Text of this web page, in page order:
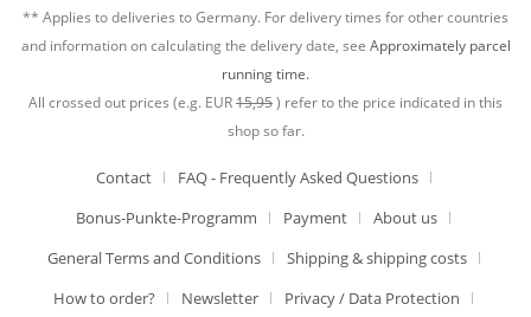
** Applies to deliveries to Germany. For delivery times for other countries
and information on calculating the delivery date, see Approximately parcel
running time.
All crossed out prices (e.g. EUR15,95) refer to the price indicated in this
shop so far.
Contact
FAQ - Frequently Asked Questions
Bonus-Punkte-Programm
Payment
About us
General Terms and Conditions
Shipping & shipping costs
How to order?
Newsletter Privacy / Data Protection